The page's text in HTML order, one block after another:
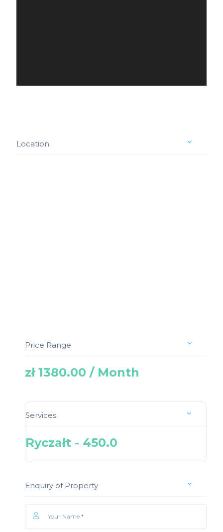
Location
Price Range
zł 1380.00 / Month
Services
Ryczałt - 450.0
Enquiry of Property